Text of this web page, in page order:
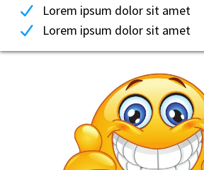
Lorem ipsum dolor sit amet
Lorem ipsum dolor sit amet